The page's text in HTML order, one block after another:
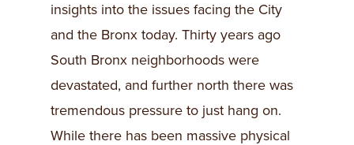
insights into the issues facing the City
and the Bronx today. Thirty years ago
South Bronx neighborhoods were
devastated, and further north there was
tremendous pressure to just hang on.
While there has been massive physical